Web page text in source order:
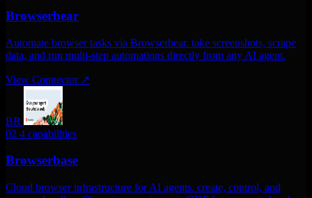
Browserbear
Automate browser tasks via Browserbear. take screenshots, scrape
data, and run multi-step automations directly from any AI agent.
View Connector ↗
BR
02 4 capabilities
Browserbase
Cloud browser infrastructure for AI agents. create, control, and